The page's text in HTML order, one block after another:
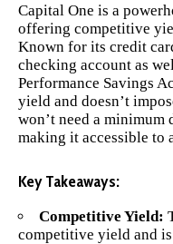
Capital One is a
offering competitive
Known for its credit
checking account as
Performance Savings
yield and doesn’t
won’t need a minimum
making it accessible to
Key Takeaways:
Competitive Yield:
competitive yield and